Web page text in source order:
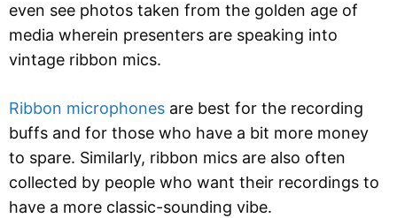
even see photos taken from the golden age of
media wherein presenters are speaking into
vintage ribbon mics.
Ribbon microphones are best for the recording
buffs and for those who have a bit more money
to spare. Similarly, ribbon mics are also often
collected by people who want their recordings to
have a more classic-sounding vibe.